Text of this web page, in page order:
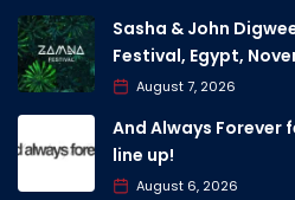
Sasha & John
Festival, Egypt,
August 7, 2026
And Always Forever
line up!
August 6, 2026